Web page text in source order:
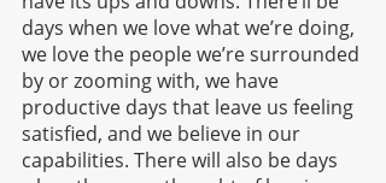
days when we love what we’re doing,
we love the people we’re surrounded
by or zooming with, we have
productive days that leave us feeling
satisfied, and we believe in our
capabilities. There will also be days